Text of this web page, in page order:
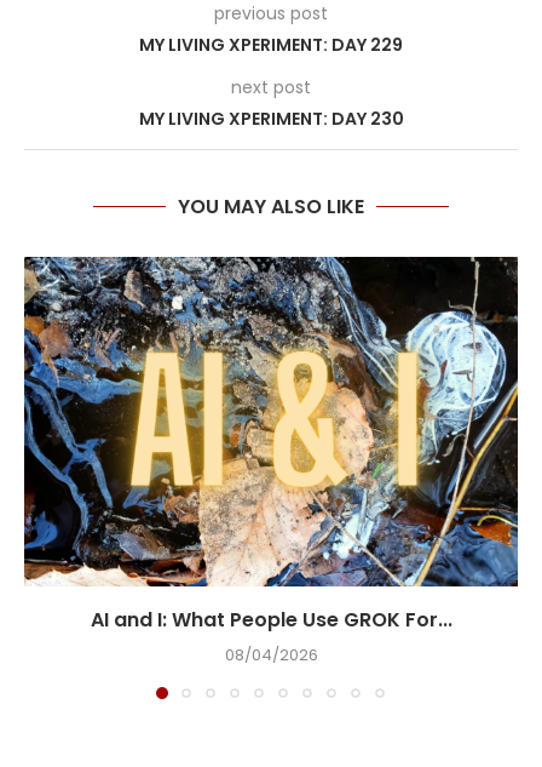
previous post
MY LIVING XPERIMENT: DAY 229
next post
MY LIVING XPERIMENT: DAY 230
YOU MAY ALSO LIKE
AI and I: What People Use GROK For...
08/04/2026